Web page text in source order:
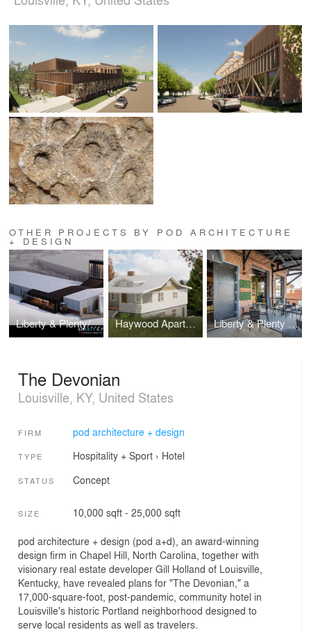
OTHER PROJECTS BY POD ARCHITECTURE
+ DESIGN
Liberty & Plenty/Wilson Haywood Apartments Liberty & Plenty Distillery
The Devonian
Louisville, KY, United States
FIRM pod architecture + design
TYPE Hospitality + Sport› Hotel
STATUS Concept
SIZE 10,000 sqft - 25,000 sqft
pod architecture + design (pod a+d), an award-winning
design firm in Chapel Hill, North Carolina, together with
visionary real estate developer Gill Holland of Louisville,
Kentucky, have revealed plans for "The Devonian," a
17,000-square-foot, post-pandemic, community hotel in
Louisville's historic Portland neighborhood designed to
serve local residents as well as travelers.